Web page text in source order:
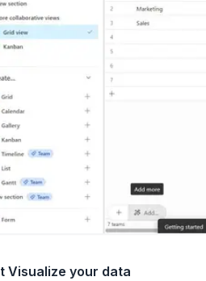
Visualize your data